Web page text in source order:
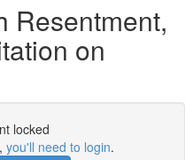
Resentment,
on
locked
you'll need to login.